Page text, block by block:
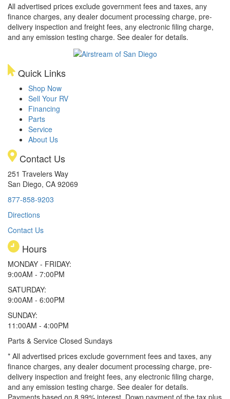
All advertised prices exclude government fees and taxes, any
finance charges, any dealer document processing charge, pre-
delivery inspection and freight fees, any electronic filing charge,
and any emission testing charge. See dealer for details.
Quick Links
Shop Now
Sell Your RV
Financing
Parts
Service
About Us
Contact Us
251 Travelers Way
San Diego, CA 92069
877-858-9203
Directions
Contact Us
Hours
MONDAY - FRIDAY:
9:00AM - 7:00PM
SATURDAY:
9:00AM - 6:00PM
SUNDAY:
11:00AM - 4:00PM
Parts & Service Closed Sundays
* All advertised prices exclude government fees and taxes, any
finance charges, any dealer document processing charge, pre-
delivery inspection and freight fees, any electronic filing charge,
and any emission testing charge. See dealer for details.
Payments based on 8.99% interest. Down payment of the tax plus